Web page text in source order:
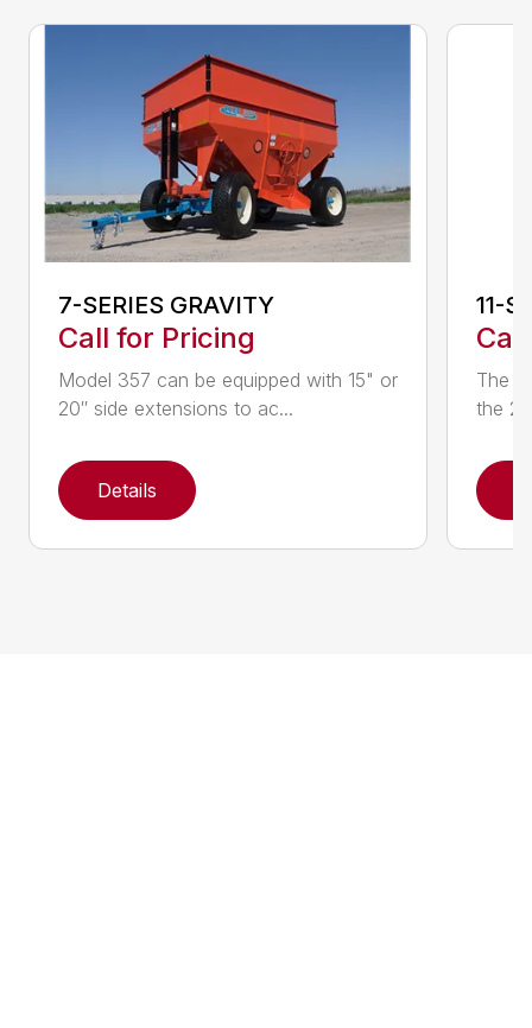
7-SERIES GRAVITY
Call for Pricing
Model 357 can be equipped with 15" or
20″ side extensions to ac...
Details
11-
The
the